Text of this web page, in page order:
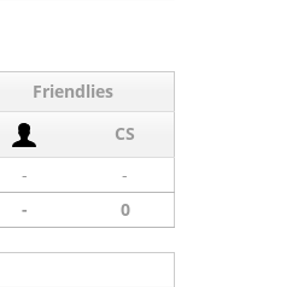
Friendlies
CS
-
-
- 0